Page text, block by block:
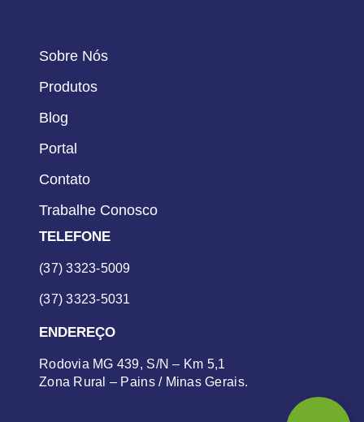
Sobre Nós
Produtos
Blog
Portal
Contato
Trabalhe Conosco
TELEFONE
(37) 3323-5009
(37) 3323-5031
ENDEREÇO
Rodovia MG 439, S/N – Km 5,1
Zona Rural – Pains / Minas Gerais.